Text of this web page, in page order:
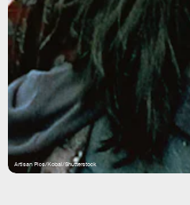
Artisan Pics/Kobal/Shutterstock